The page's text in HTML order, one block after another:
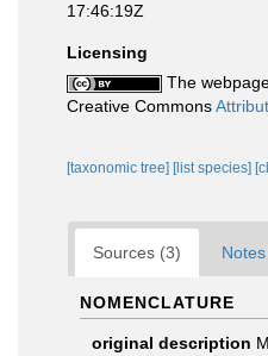
17:46:19Z
Licensing
The
Creative Commons
[taxonomic tree] [list species]
Sources (3)
NOMENCLATURE
original description